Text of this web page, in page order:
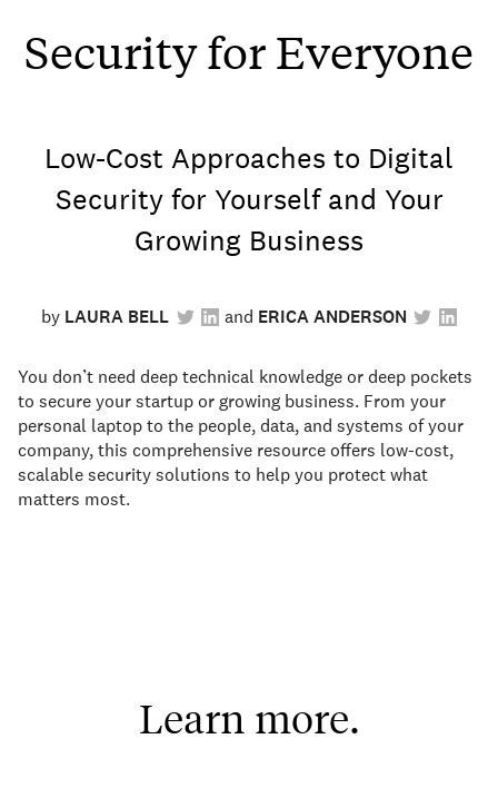
Security for Everyone
Low-Cost Approaches to Digital
Security for Yourself and Your
Growing Business
by LAURA BELL ERICA ANDERSON
You don’t need deep technical knowledge or deep pockets
to secure your startup or growing business. From your
personal laptop to the people, data, and systems of your
company, this comprehensive resource offers low-cost,
scalable security solutions to help you protect what
matters most.
Learn more.